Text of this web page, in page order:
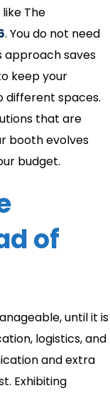
The
. You do not need
saves
keep your
different spaces.
that are
booth evolves
budget.
of
until it is
logistics, and
and extra
Exhibiting